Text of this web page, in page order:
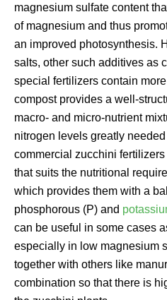
magnesium sulfate content
of magnesium and thus
an improved photosynthesis.
salts, other such additives as
special fertilizers contain
compost provides a well-
macro- and micro-nutrient
nitrogen levels greatly
commercial zucchini
that suits the nutritional
which provides them with a
phosphorous (P) and
can be useful in some cases
especially in low magnesium
together with others like
combination so that there is